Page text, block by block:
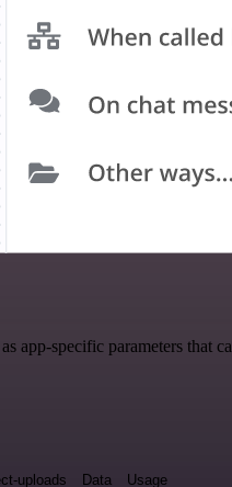
app-specific parameters that
uploads Data Usage